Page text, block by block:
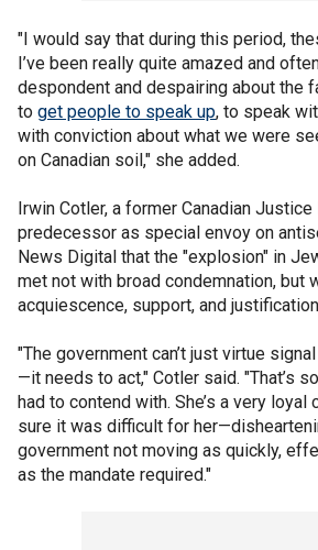
"I would say that during this period,
I’ve been really quite amazed and
despondent and despairing about the
to get people to speak up, to speak
with conviction about what we were
on Canadian soil," she added.
Irwin Cotler, a former Canadian
predecessor as special envoy on
News Digital that the "explosion" in
met not with broad condemnation, but
acquiescence, support, and
"The government can’t just virtue
—it needs to act," Cotler said. "That’s
had to contend with. She’s a very loyal
sure it was difficult for
government not moving as quickly,
as the mandate required."